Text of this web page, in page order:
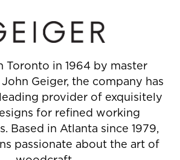
1
Toronto in 1964 by master
Geiger, the company has
provider of exquisitely
for refined working
Based in Atlanta since 1979,
passionate about the art of